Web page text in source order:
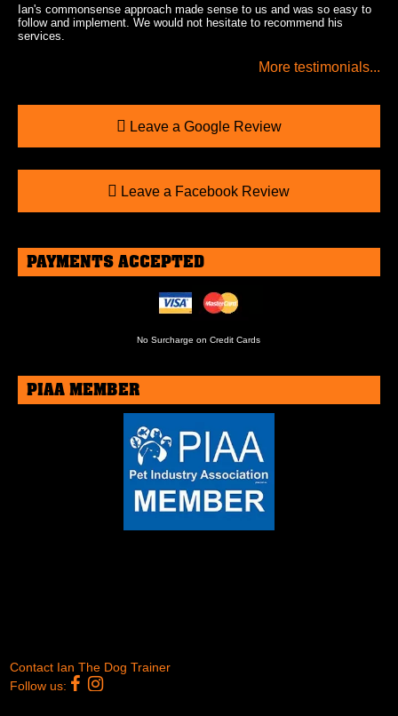
Ian's commonsense approach made sense to us and was so easy to
follow and implement. We would not hesitate to recommend his
services.
More testimonials...
Leave a Google Review
Leave a Facebook Review
PAYMENTS ACCEPTED
No Surcharge on Credit Cards
PIAA MEMBER
Contact Ian The Dog Trainer
Follow us: